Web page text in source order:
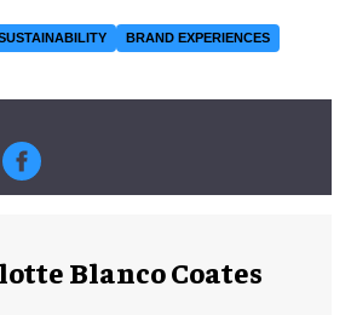
BRAND EXPERIENCES
Blanco Coates